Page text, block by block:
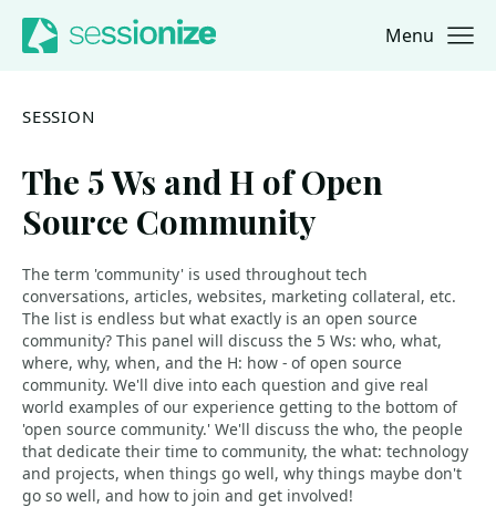
Jump to navigation
Jump to content Menu
SESSION
The 5 Ws and H of Open
Source Community
The term 'community' is used throughout tech
conversations, articles, websites, marketing collateral, etc.
The list is endless but what exactly is an open source
community? This panel will discuss the 5 Ws: who, what,
where, why, when, and the H: how - of open source
community. We'll dive into each question and give real
world examples of our experience getting to the bottom of
'open source community.' We'll discuss the who, the people
that dedicate their time to community, the what: technology
and projects, when things go well, why things maybe don't
go so well, and how to join and get involved!